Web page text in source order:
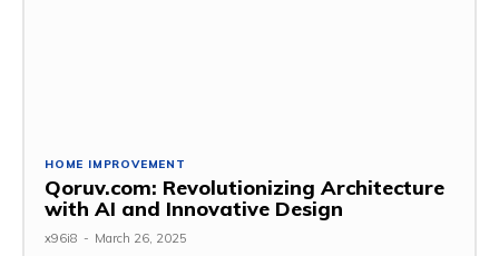
HOME IMPROVEMENT
Qoruv.com: Revolutionizing Architecture
with AI and Innovative Design
x96i8 - March 26, 2025